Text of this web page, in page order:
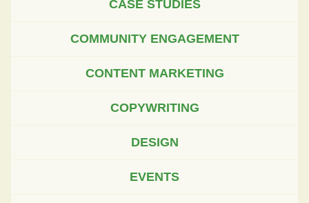
CASE STUDIES
COMMUNITY ENGAGEMENT
CONTENT MARKETING
COPYWRITING
DESIGN
EVENTS